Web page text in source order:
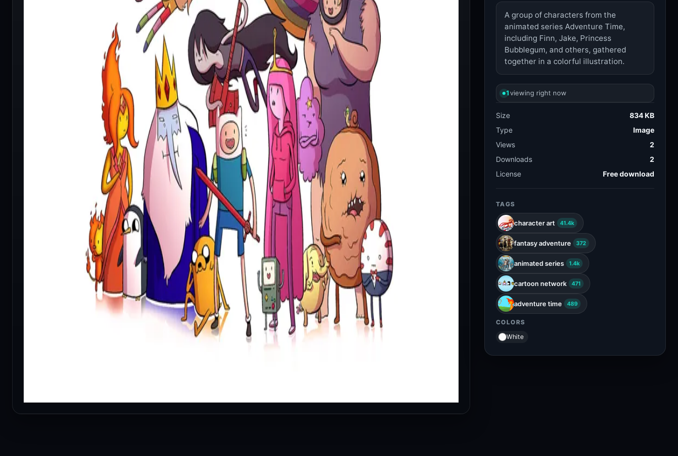
A group of characters from the
animated series Adventure Time,
including Finn, Jake, Princess
Bubblegum, and others, gathered
together in a colorful illustration.
1viewing right now
Size
834 KB
Type
Image
Views
2
Downloads
2
License
Free download
TAGS
character art 41.4k
fantasy adventure 372
animated series 1.4k
cartoon network 471
adventure time 489
COLORS
White